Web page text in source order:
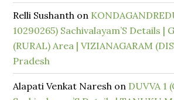
Relli Sushanth on
10290265) Sachivalayam’S Details |
(RURAL) Area | VIZIANAGARAM
Pradesh
Alapati Venkat Naresh on DUVVA 1